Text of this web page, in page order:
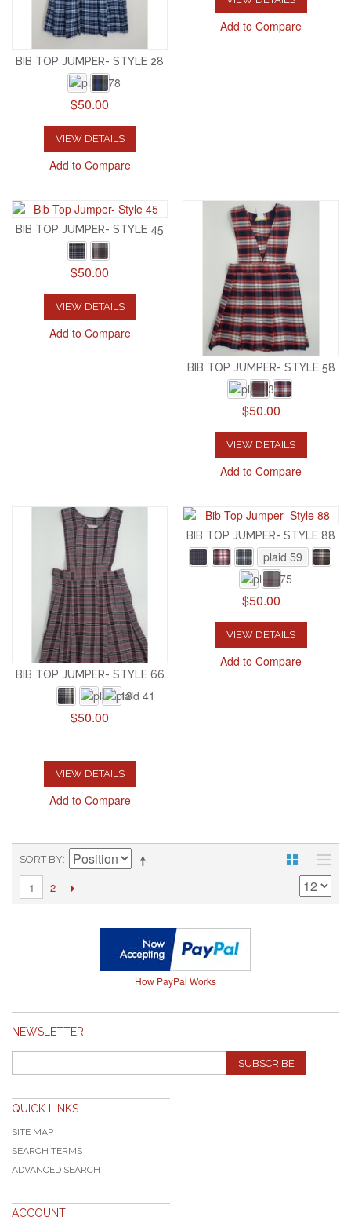
BIB TOP JUMPER- STYLE 28
$50.00
VIEW DETAILS
Add to Compare
Add to Compare
BIB TOP JUMPER- STYLE 45
$50.00
VIEW DETAILS
Add to Compare
BIB TOP JUMPER- STYLE 58
$50.00
VIEW DETAILS
Add to Compare
BIB TOP JUMPER- STYLE 66
$50.00
VIEW DETAILS
Add to Compare
BIB TOP JUMPER- STYLE 88
plaid 59
$50.00
VIEW DETAILS
Add to Compare
SORT BY
1 2
How PayPal Works
NEWSLETTER
SUBSCRIBE
QUICK LINKS
SITE MAP
SEARCH TERMS
ADVANCED SEARCH
ACCOUNT